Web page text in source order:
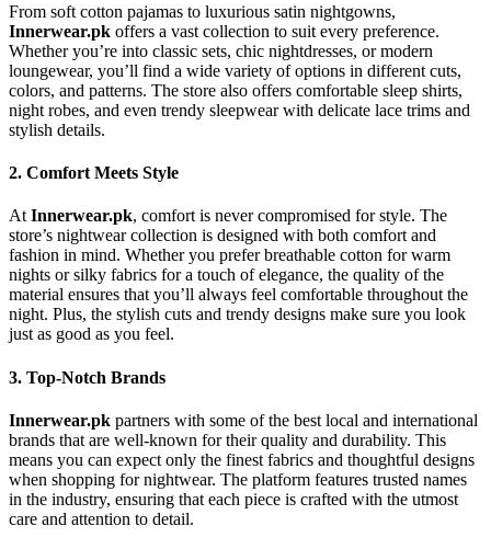
From soft cotton pajamas to luxurious satin nightgowns,
Innerwear.pk offers a vast collection to suit every preference.
Whether you’re into classic sets, chic nightdresses, or modern
loungewear, you’ll find a wide variety of options in different cuts,
colors, and patterns. The store also offers comfortable sleep shirts,
night robes, and even trendy sleepwear with delicate lace trims and
stylish details.
2. Comfort Meets Style
At Innerwear.pk, comfort is never compromised for style. The
store’s nightwear collection is designed with both comfort and
fashion in mind. Whether you prefer breathable cotton for warm
nights or silky fabrics for a touch of elegance, the quality of the
material ensures that you’ll always feel comfortable throughout the
night. Plus, the stylish cuts and trendy designs make sure you look
just as good as you feel.
3. Top-Notch Brands
Innerwear.pk partners with some of the best local and international
brands that are well-known for their quality and durability. This
means you can expect only the finest fabrics and thoughtful designs
when shopping for nightwear. The platform features trusted names
in the industry, ensuring that each piece is crafted with the utmost
care and attention to detail.